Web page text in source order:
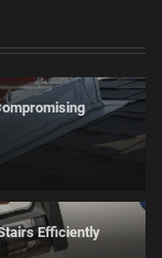
Efficiently